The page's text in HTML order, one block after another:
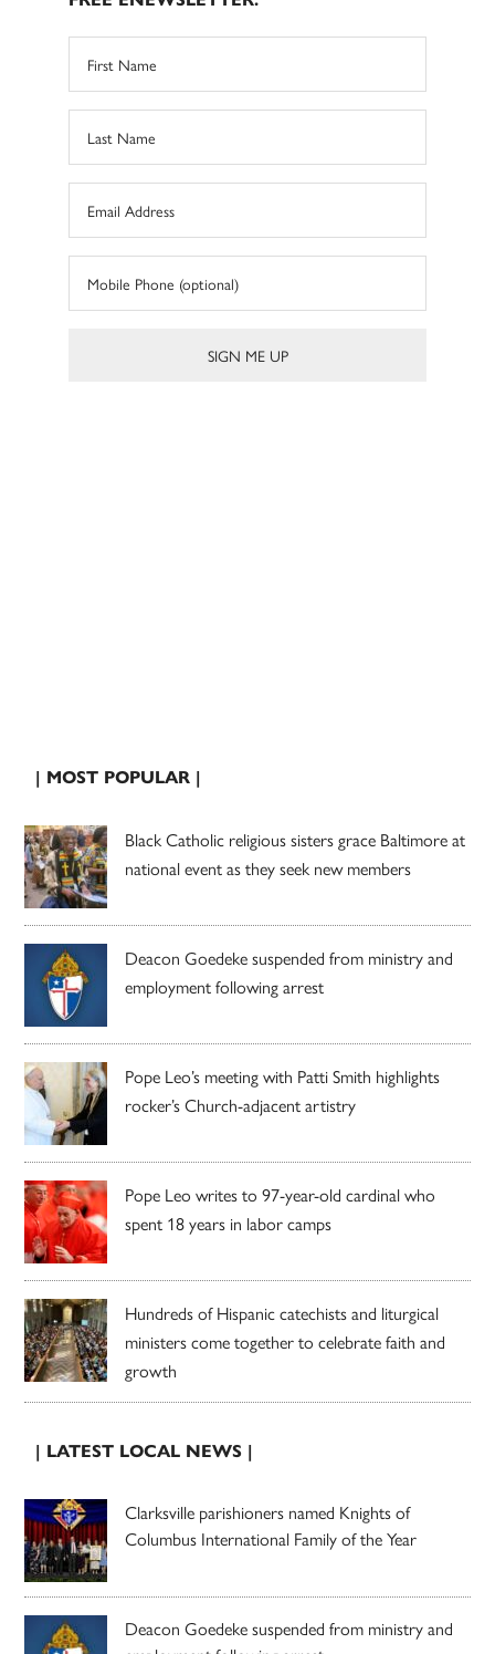
| MOST POPULAR |
Black Catholic religious sisters grace Baltimore at
national event as they seek new members
Deacon Goedeke suspended from ministry and
employment following arrest
Pope Leo’s meeting with Patti Smith highlights
rocker’s Church-adjacent artistry
Pope Leo writes to 97-year-old cardinal who
spent 18 years in labor camps
Hundreds of Hispanic catechists and liturgical
ministers come together to celebrate faith and
growth
| LATEST LOCAL NEWS |
Clarksville parishioners named Knights of
Columbus International Family of the Year
Deacon Goedeke suspended from ministry and